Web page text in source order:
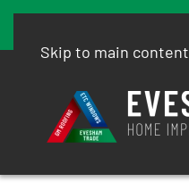
Skip to main content